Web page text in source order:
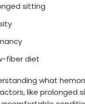
sitting
fiber diet
what
like prolonged